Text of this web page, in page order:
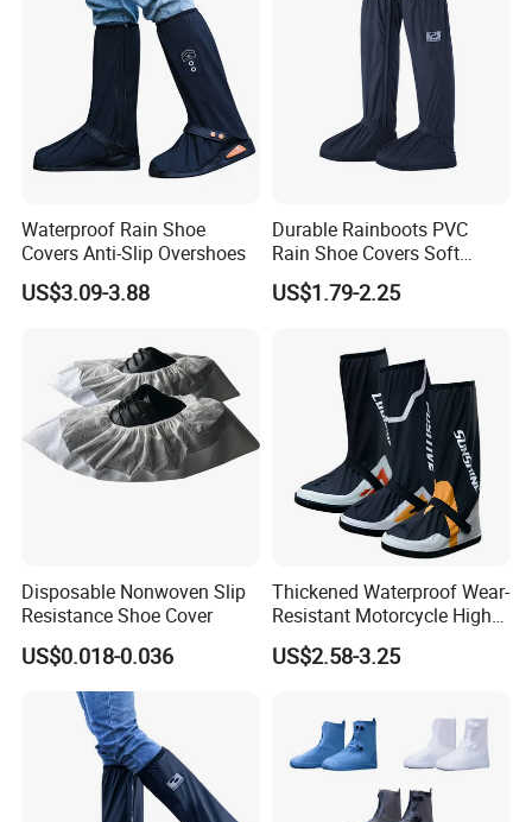
Waterproof Rain Shoe
Covers Anti-Slip Overshoes
US$3.09-3.88
Durable Rainboots PVC
Rain Shoe Covers Soft
Waterproof with Slip-
Resistance
US$1.79-2.25
Disposable Nonwoven Slip
Resistance Shoe Cover
US$0.018-0.036
Thickened Waterproof Wear-
Resistant Motorcycle High
Tube Non-Slip Rain Shoe
Covers
US$2.58-3.25